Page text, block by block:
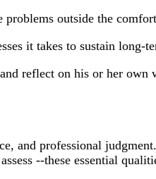
outside the
it takes to sustain long-
reflect on his or her own
and professional
--these essential